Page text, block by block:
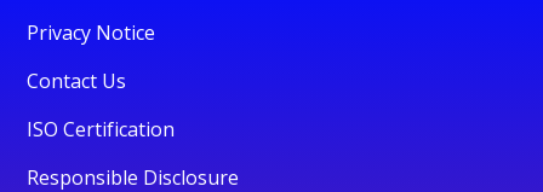
Privacy Notice
Contact Us
ISO Certification
Responsible Disclosure